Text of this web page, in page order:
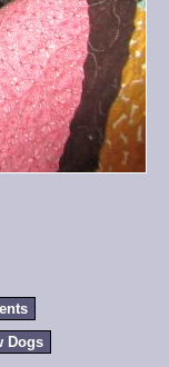
Dogs